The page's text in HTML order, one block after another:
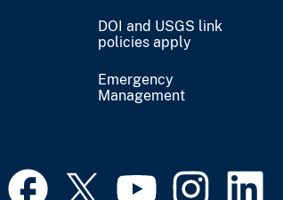
DOI and USGS link
policies apply
Emergency
Management